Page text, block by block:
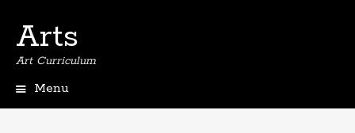
Arts
Art Curriculum
Menu